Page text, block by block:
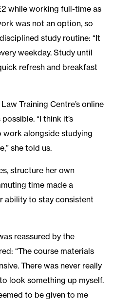
while working full-time as
was not an option, so
study routine: “It
weekday. Study until
refresh and breakfast
Training Centre’s online
“I think it’s
alongside studying
she told us.
structure her own
time made a
ability to stay consistent
reassured by the
“The course materials
There was never really
look something up myself.
to be given to me